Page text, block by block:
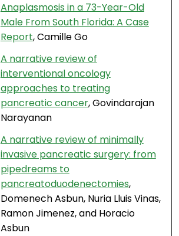
Anaplasmosis in a 73-Year-Old
Male From South Florida: A Case
Report, Camille Go
A narrative review of
interventional oncology
approaches to treating
pancreatic cancer, Govindarajan
Narayanan
A narrative review of minimally
invasive pancreatic surgery: from
pipedreams to
pancreatoduodenectomies,
Domenech Asbun, Nuria Lluis Vinas,
Ramon Jimenez, and Horacio
Asbun